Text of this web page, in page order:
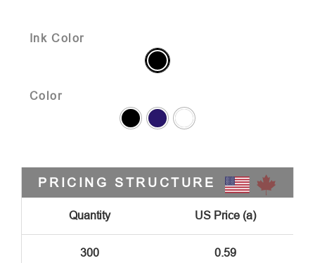
Ink Color
Color
PRICING STRUCTURE
Quantity US Price (a)
300 0.59